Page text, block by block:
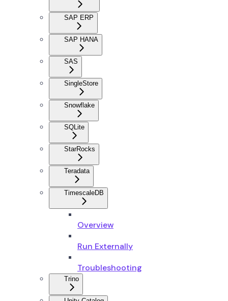
SAP ERP
SAP HANA
SAS
SingleStore
Snowflake
SQLite
StarRocks
Teradata
TimescaleDB
Overview
Run Externally
Troubleshooting
Trino